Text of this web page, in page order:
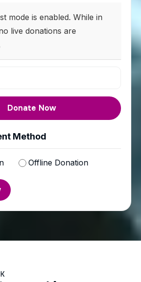
mode is enabled. While in
live donations are
Donate Now
Method
Offline Donation